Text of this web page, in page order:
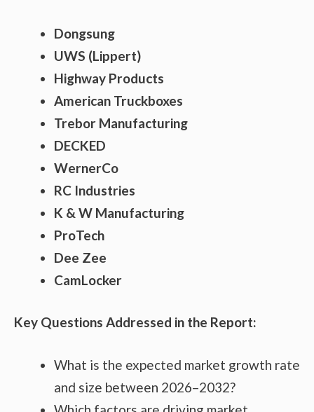
Dongsung
UWS (Lippert)
Highway Products
American Truckboxes
Trebor Manufacturing
DECKED
WernerCo
RC Industries
K & W Manufacturing
ProTech
Dee Zee
CamLocker
Key Questions Addressed in the Report:
What is the expected market growth rate
and size between 2026–2032?